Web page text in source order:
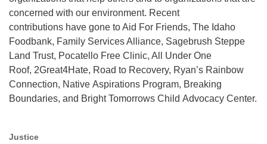
Phone:208-233-2602
info@PocatelloUU.org
concerned with our environment. Recent
contributions have gone to Aid For Friends, The Idaho
Foodbank, Family Services Alliance, Sagebrush Steppe
Land Trust, Pocatello Free Clinic, All Under One
Roof, 2Great4Hate, Road to Recovery, Ryan’s Rainbow
Connection, Native Aspirations Program, Breaking
Boundaries, and Bright Tomorrows Child Advocacy Center.
Section
Justice